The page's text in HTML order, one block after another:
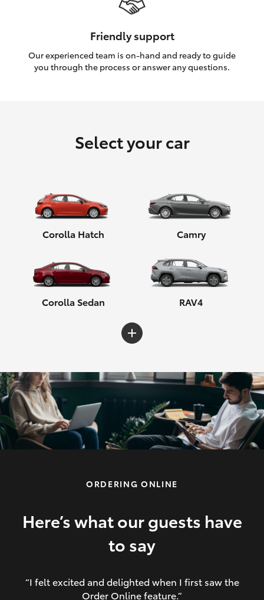
Upcoming
Enquiries
Friendly support
Our experienced team is on-hand and ready to guide
you through the process or answer any questions.
Select your car
Corolla Hatch Camry
Corolla Sedan RAV4
C-HR Yaris Cross
Corolla Cross HiLux
ORDERING ONLINE
Here’s what our guests have
to say
“I felt excited and delighted when I first saw the
Order Online feature.”